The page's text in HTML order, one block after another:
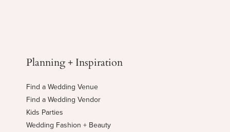
Planning + Inspiration
Find a Wedding Venue
Find a Wedding Vendor
Kids Parties
Wedding Fashion + Beauty